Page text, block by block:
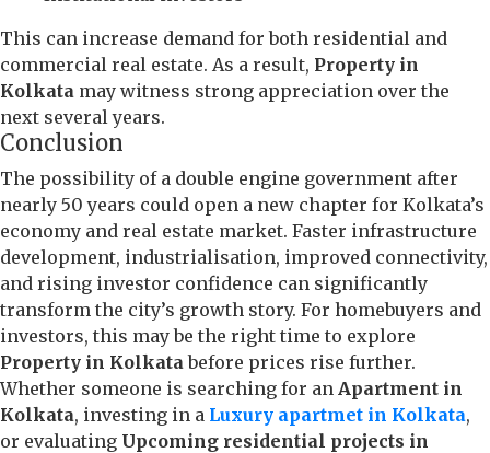
This can increase demand for both residential and
commercial real estate. As a result, Property in
Kolkata may witness strong appreciation over the
next several years.
Conclusion
The possibility of a double engine government after
nearly 50 years could open a new chapter for Kolkata’s
economy and real estate market. Faster infrastructure
development, industrialisation, improved connectivity,
and rising investor confidence can significantly
transform the city’s growth story. For homebuyers and
investors, this may be the right time to explore
Property in Kolkata before prices rise further.
Whether someone is searching for an Apartment in
Kolkata, investing in a Luxury apartmet in Kolkata,
or evaluating Upcoming residential projects in